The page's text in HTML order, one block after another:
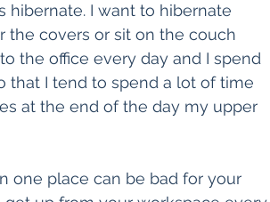
hibernate. I want to hibernate
the covers or sit on the couch
the office every day and I spend
that I tend to spend a lot of time
at the end of the day my upper
one place can be bad for your